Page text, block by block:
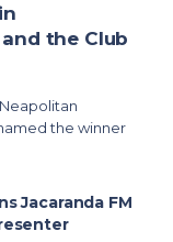
the Club
the winner
Jacaranda FM